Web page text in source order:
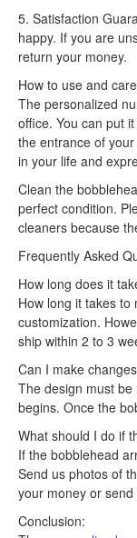
5. Satisfaction
happy. If you are
return your money.
How to use and
The personalized
office. You can put
the entrance of
in your life and
Clean the
perfect condition.
cleaners because
Frequently Asked
How long does it
How long it takes
customization.
ship within 2 to 3
Can I make
The design must
begins. Once the
What should I do if
If the bobblehead
Send us photos of
your money or
Conclusion: